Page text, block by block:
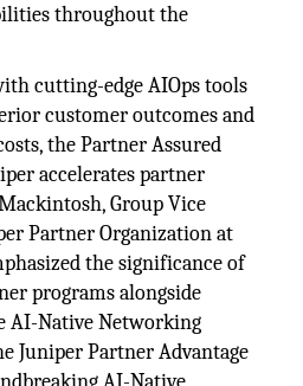
throughout the
cutting-edge AIOps tools
customer outcomes and
the Partner Assured
accelerates partner
Group Vice
Partner Organization at
the significance of
programs alongside
AI-Native Networking
Juniper Partner Advantage